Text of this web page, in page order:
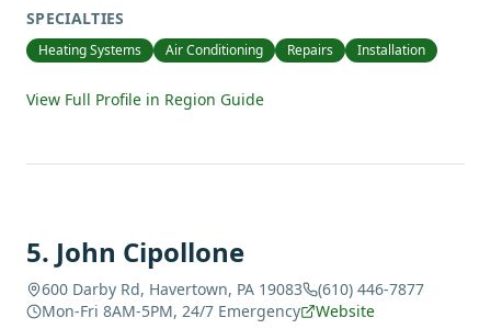
SPECIALTIES
Heating Systems Air Conditioning Repairs Installation
View Full Profile in Region Guide
5. John Cipollone
600 Darby Rd, Havertown, PA 19083
(610) 446-7877
Mon-Fri 8AM-5PM, 24/7 Emergency
Website